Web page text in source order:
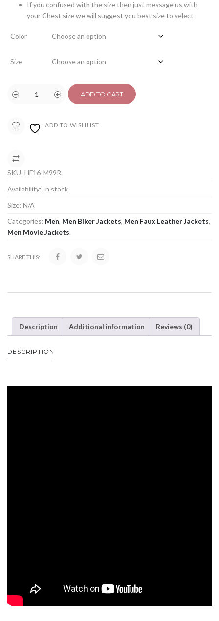
If you confused with the size then just message us with
your Chest size we will suggest you best size to select
Color
Size
ADD TO CART
ADD TO WISHLIST
SKU: HF16-M99R.
Availability: In stock
Size: N/A
Categories: Men, Men Biker Jackets, Men Faux Leather Jackets,
Men Movie Jackets.
SHARE THIS:
Description Additional information Reviews (0)
DESCRIPTION